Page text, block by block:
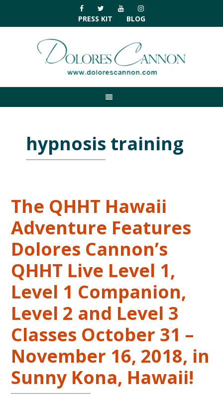
primary
navigation
main
primary
footer
PRESS KIT BLOG
hypnosis training
The QHHT Hawaii
Adventure Features
Dolores Cannon’s
QHHT Live Level 1,
Level 1 Companion,
Level 2 and Level 3
Classes October 31 –
November 16, 2018, in
Sunny Kona, Hawaii!